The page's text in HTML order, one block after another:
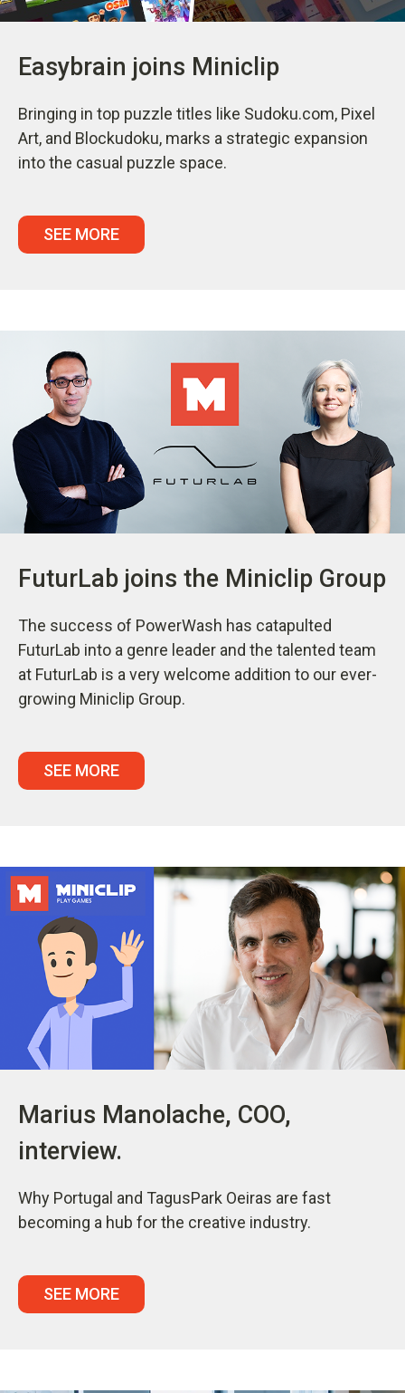
Easybrain joins Miniclip
Bringing in top puzzle titles like Sudoku.com, Pixel
Art, and Blockudoku, marks a strategic expansion
into the casual puzzle space.
SEE MORE
FuturLab joins the Miniclip Group
The success of PowerWash has catapulted
FuturLab into a genre leader and the talented team
at FuturLab is a very welcome addition to our ever-
growing Miniclip Group.
SEE MORE
Marius Manolache, COO,
interview.
Why Portugal and TagusPark Oeiras are fast
becoming a hub for the creative industry.
SEE MORE